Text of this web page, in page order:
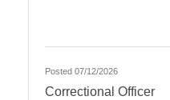
Posted 07/12/2026
Correctional Officer